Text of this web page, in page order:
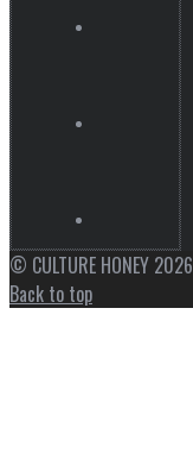
© CULTURE HONEY 2026
Back to top